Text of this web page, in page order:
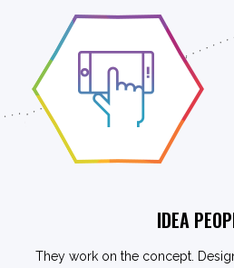
IDEA
They work on the concept.